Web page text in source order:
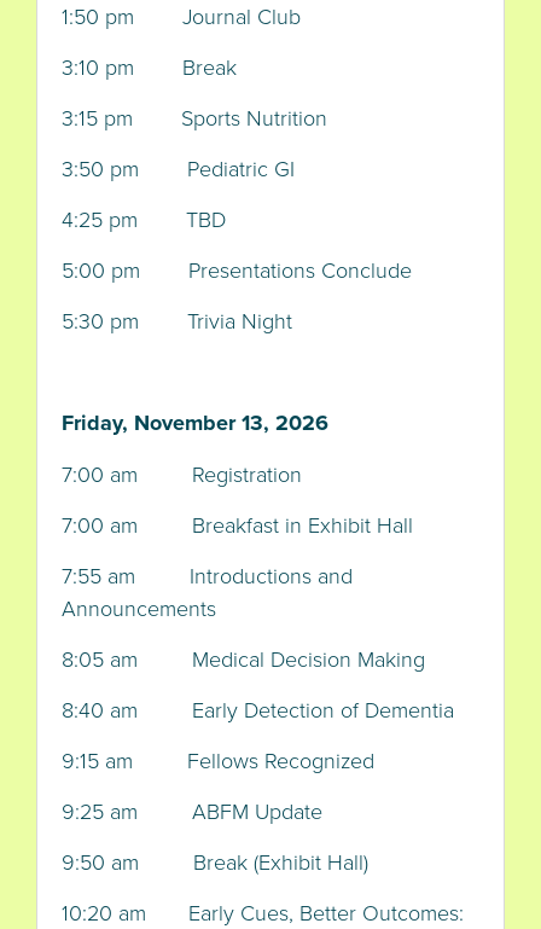
1:50 pm Journal Club
3:10 pm Break
3:15 pm Sports Nutrition
3:50 pm Pediatric GI
4:25 pm TBD
5:00 pm Presentations Conclude
5:30 pm Trivia Night
Friday, November 13, 2026
7:00 am Registration
7:00 am Breakfast in Exhibit Hall
7:55 am Introductions and
Announcements
8:05 am Medical Decision Making
8:40 am Early Detection of Dementia
9:15 am Fellows Recognized
9:25 am ABFM Update
9:50 am Break (Exhibit Hall)
10:20 am Early Cues, Better Outcomes: